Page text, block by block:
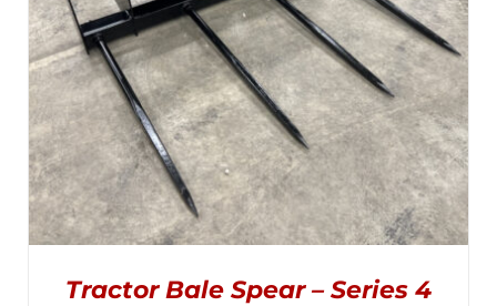
ON
THE
PRODUCT
PAGE
Tractor Bale Spear – Series 4